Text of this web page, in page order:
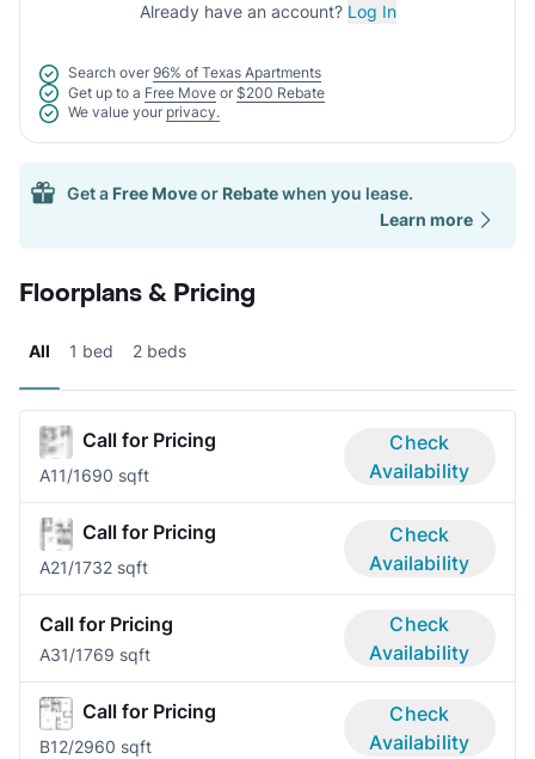
Already have an account? Log In
Search over 96% of Texas Apartments
Get up to a Free Move or $200 Rebate
We value your privacy.
Get a Free Moveor Rebatewhen you lease.
Learn more
Floorplans & Pricing
All 1 bed 2 beds
Call for Pricing
A11/1690 sqft
Check
Availability
Call for Pricing
A21/1732 sqft
Check
Availability
Call for Pricing
A31/1769 sqft
Check
Availability
Call for Pricing
B12/2960 sqft
Check
Availability